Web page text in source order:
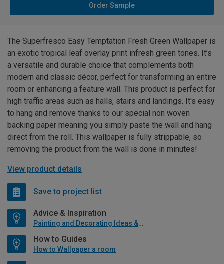
Order Sample
The Superfresco Easy Temptation Fresh Green Wallpaper is
an exotic tropical leaf overlay print infresh green tones. It’s
a versatile and durable choice that complements both
modern and classic décor, perfect for transforming an entire
room or enhancing a feature wall. This product is perfect for
high traffic areas such as halls, stairs and landings. It's easy
to hang and remove thanks to our special non woven
backing paper meaning you simply paste the wall and hang
direct from the roll. This wallpaper is fully strippable, so
removing the product from the wall is done in minutes!
View product details
Save to project list
Advice & Inspiration
Painting and Decorating Ideas & Advice
How to Guides
How to Wallpaper a room